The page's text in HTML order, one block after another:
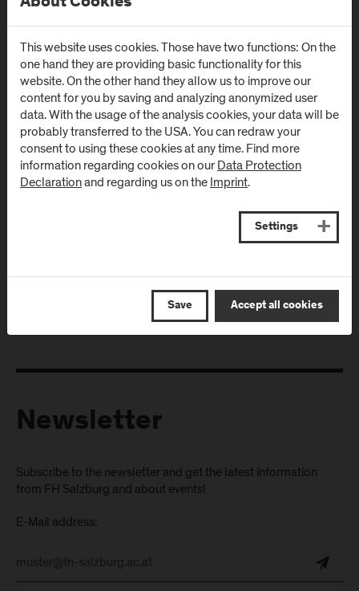
Campus Urstein
Urstein Süd 1
A-5412Puch/Salzburg
Directions & Contact
Markt 136a
AT-5431Kuchl
Directions & Contact
Campus Salzburg
(University Hospital
/ SALK)
Campus
Schwarzach
(Kardinal
Klinikum)
Pongau
Directions & Contact
Newsletter
Subscribe to the newsletter and get the latest information
from FH Salzburg and about events!
E-Mail address:
This website uses cookies. Those have two functions: On the
one hand they are providing basic functionality for this
website. On the other hand they allow us to improve our
content for you by saving and analyzing anonymized user
data. With the usage of the analysis cookies, your data will be
probably transferred to the USA. You can redraw your
consent to using these cookies at any time. Find more
information regarding cookies on ourData Protection
Declarationand regarding us on theImprint.
Settings
Save Accept all cookies